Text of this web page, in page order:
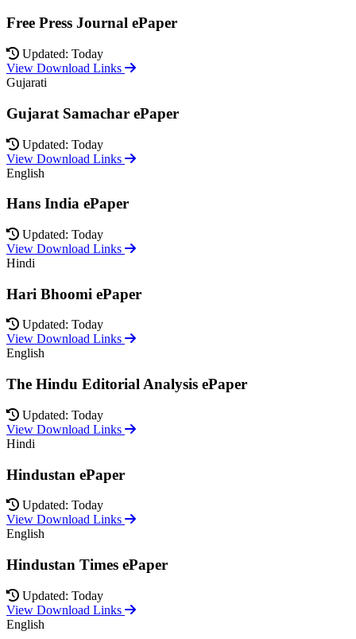
Free Press Journal ePaper
Updated: Today
View Download Links
Gujarati
Gujarat Samachar ePaper
Updated: Today
View Download Links
English
Hans India ePaper
Updated: Today
View Download Links
Hindi
Hari Bhoomi ePaper
Updated: Today
View Download Links
English
The Hindu Editorial Analysis ePaper
Updated: Today
View Download Links
Hindi
Hindustan ePaper
Updated: Today
View Download Links
English
Hindustan Times ePaper
Updated: Today
View Download Links
English